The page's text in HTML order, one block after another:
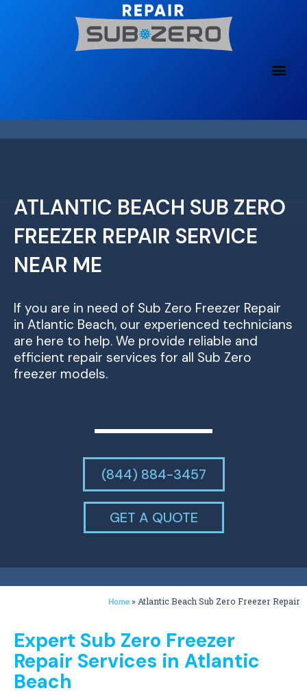
ATLANTIC BEACH SUB ZERO
FREEZER REPAIR SERVICE
NEAR ME
If you are in need of Sub Zero Freezer Repair
in Atlantic Beach, our experienced technicians
are here to help. We provide reliable and
efficient repair services for all Sub Zero
freezer models.
(844) 884-3457
GET A QUOTE
Home » Atlantic Beach Sub Zero Freezer Repair
Expert Sub Zero Freezer
Repair Services in Atlantic
Beach